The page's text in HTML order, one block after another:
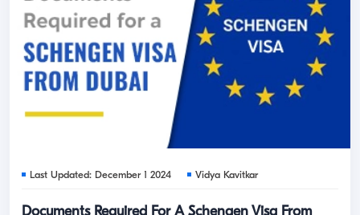
Last Updated: December 1 2024 Vidya Kavitkar
Documents Required For A Schengen Visa From